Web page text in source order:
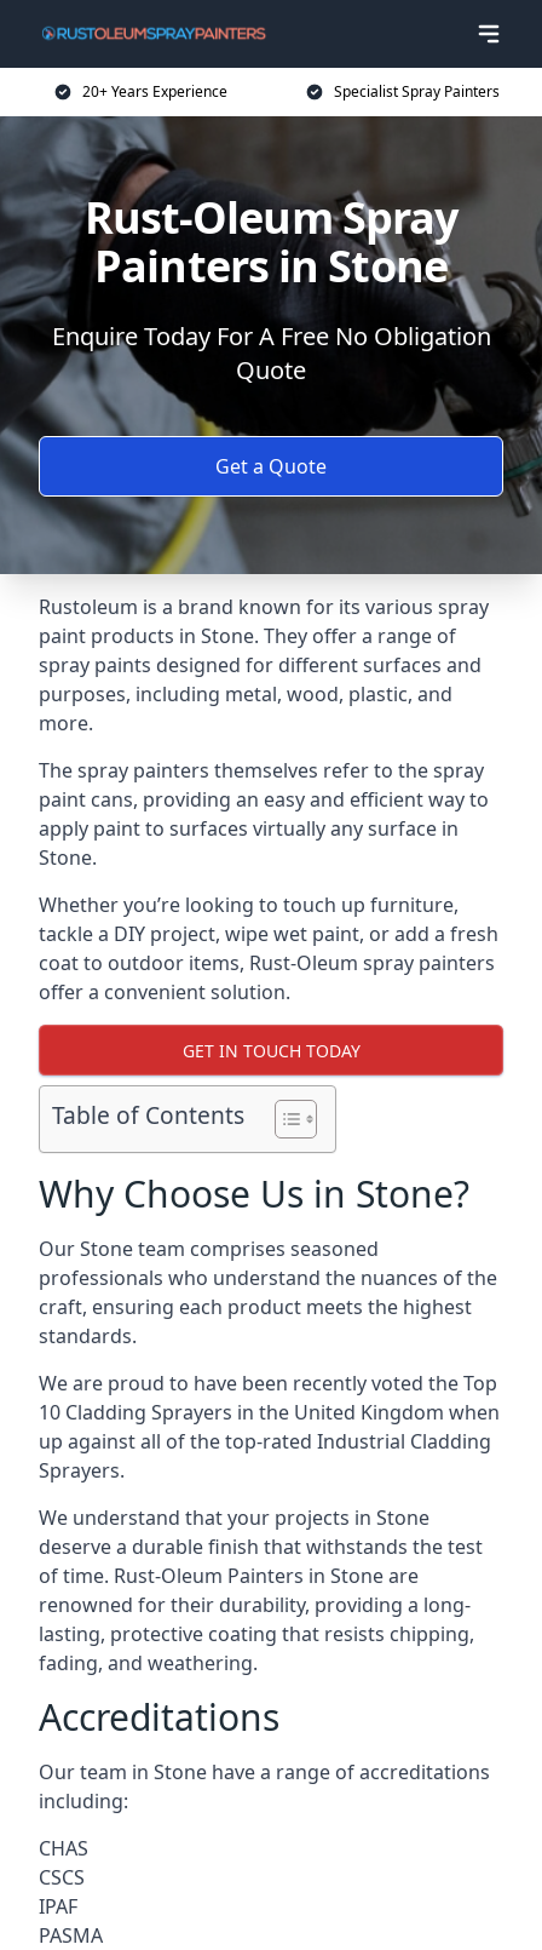
20+ Years Experience Specialist Spray Painters
Rust-Oleum Spray
Painters in Stone
Enquire Today For A Free No Obligation
Quote
Get a Quote
Rustoleum is a brand known for its various spray
paint products in Stone. They offer a range of
spray paints designed for different surfaces and
purposes, including metal, wood, plastic, and
more.
The spray painters themselves refer to the spray
paint cans, providing an easy and efficient way to
apply paint to surfaces virtually any surface in
Stone.
Whether you’re looking to touch up furniture,
tackle a DIY project, wipe wet paint, or add a fresh
coat to outdoor items, Rust-Oleum spray painters
offer a convenient solution.
GET IN TOUCH TODAY
Table of Contents
Why Choose Us in Stone?
Our Stone team comprises seasoned
professionals who understand the nuances of the
craft, ensuring each product meets the highest
standards.
We are proud to have been recently voted theTop
10 Cladding Sprayers in the United Kingdom when
up against all of the top-rated Industrial Cladding
Sprayers.
We understand that your projects in Stone
deserve a durable finish that withstands the test
of time. Rust-Oleum Painters in Stone are
renowned for their durability, providing a long-
lasting, protective coating that resists chipping,
fading, and weathering.
Accreditations
Our team in Stone have a range of accreditations
including:
CHAS
CSCS
IPAF
PASMA